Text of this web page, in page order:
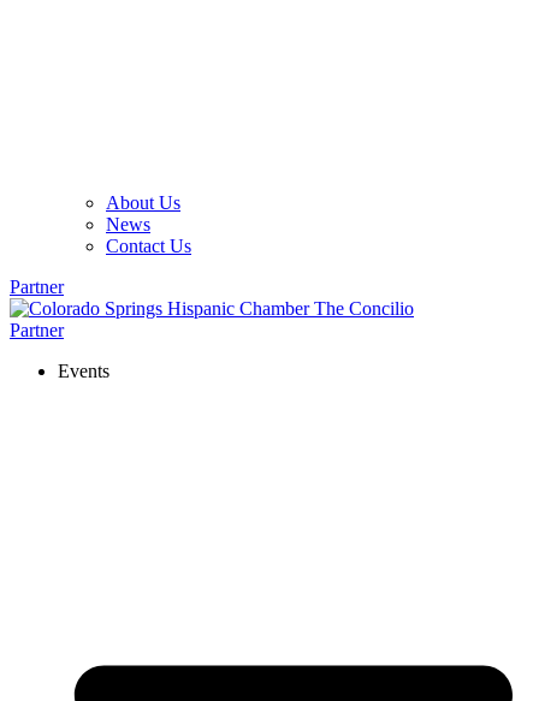
About Us
News
Contact Us
Partner
Partner
Events